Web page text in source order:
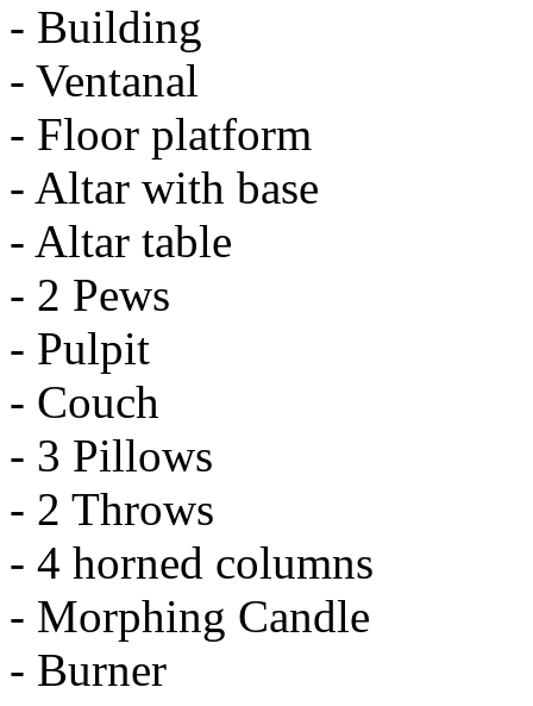
- Building
- Ventanal
- Floor platform
- Altar with base
- Altar table
- 2 Pews
- Pulpit
- Couch
- 3 Pillows
- 2 Throws
- 4 horned columns
- Morphing Candle
- Burner